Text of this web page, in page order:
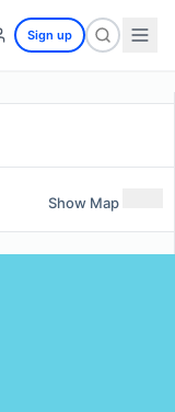
Sign up
Show Map